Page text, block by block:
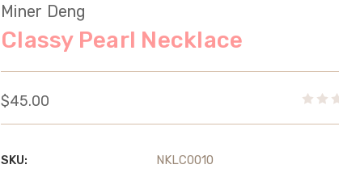
Miner Deng
Classy Pearl Necklace
$45.00
SKU: NKLC0010